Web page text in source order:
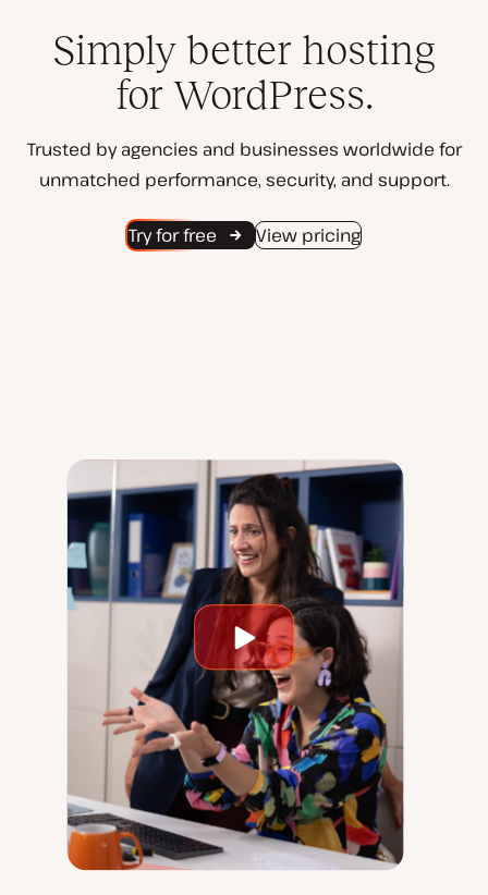
Simply better hosting
for WordPress.
Trusted by agencies and businesses worldwide for
unmatched performance, security, and support.
Try for free View pricing
Play
video